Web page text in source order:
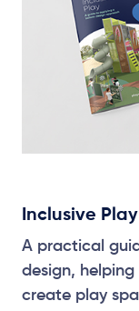
Inclusive
A practical
design,
create play